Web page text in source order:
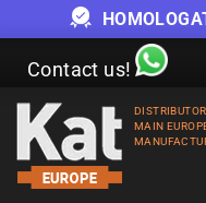
Contact us!
MAIN